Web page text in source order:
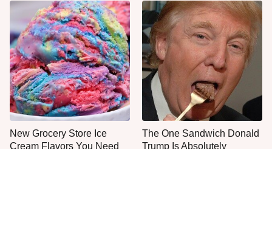
New Grocery Store Ice
Cream Flavors You Need
The One Sandwich Donald
Trump Is Absolutely